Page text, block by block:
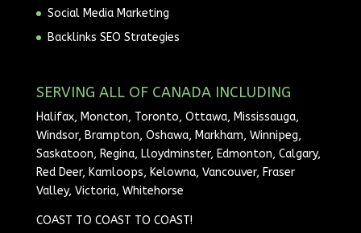
Social Media Marketing
Backlinks SEO Strategies
SERVING ALL OF CANADA INCLUDING
Halifax, Moncton, Toronto, Ottawa, Mississauga,
Windsor, Brampton, Oshawa, Markham, Winnipeg,
Saskatoon, Regina, Lloydminster, Edmonton, Calgary,
Red Deer, Kamloops, Kelowna, Vancouver, Fraser
Valley, Victoria, Whitehorse
COAST TO COAST TO COAST!